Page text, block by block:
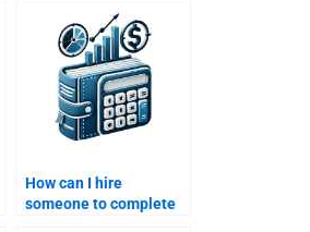
How can I hire
someone to complete